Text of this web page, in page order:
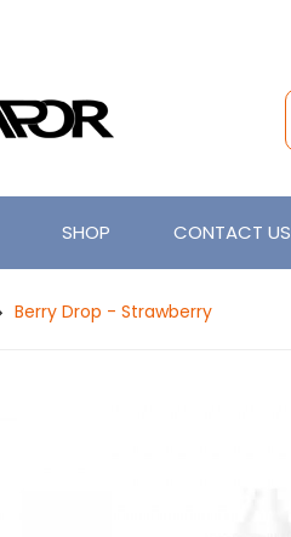
SHOP CONTACT US
Berry Drop - Strawberry